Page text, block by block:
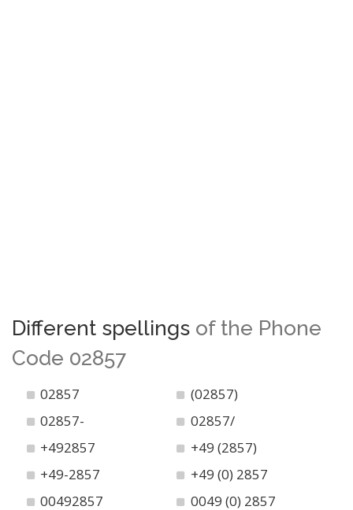
Different spellings of the Phone
Code 02857
02857
(02857)
02857-
02857/
+492857
+49 (2857)
+49-2857
+49 (0) 2857
00492857
0049 (0) 2857